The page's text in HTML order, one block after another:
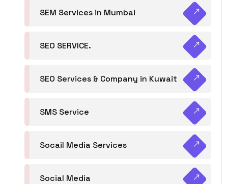
SEM Services in Mumbai
SEO SERVICE.
SEO Services & Company in Kuwait
SMS Service
Socail Media Services
Social Media